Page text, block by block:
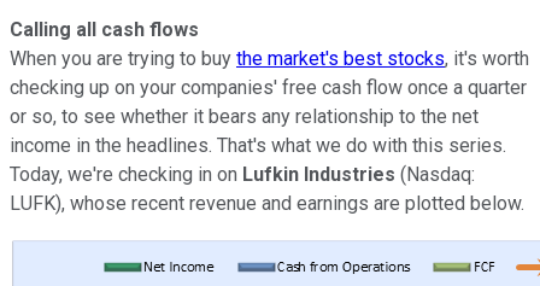
Calling all cash flows
When you are trying to buy the market's best stocks, it's worth
checking up on your companies' free cash flow once a quarter
or so, to see whether it bears any relationship to the net
income in the headlines. That's what we do with this series.
Today, we're checking in on Lufkin Industries (Nasdaq:
LUFK), whose recent revenue and earnings are plotted below.